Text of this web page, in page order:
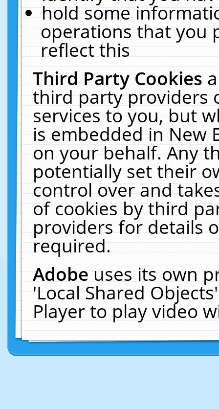
hold some
operations that you
reflect this
Third Party Cookies
third party providers
services to you, but
is embedded in New
on your behalf. Any
potentially set their
control over and
of cookies by third
providers for details
required.
Adobeuses its own
'Local Shared
Player to play video